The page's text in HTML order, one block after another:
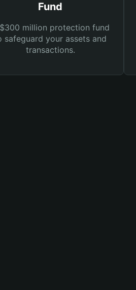
Fund
million protection fund
safeguard your assets and
transactions.